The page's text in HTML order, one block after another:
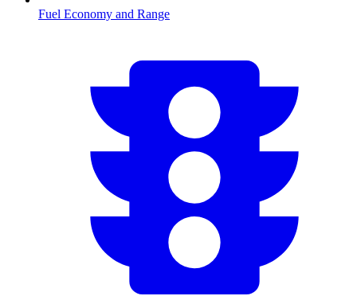
Fuel Economy and Range